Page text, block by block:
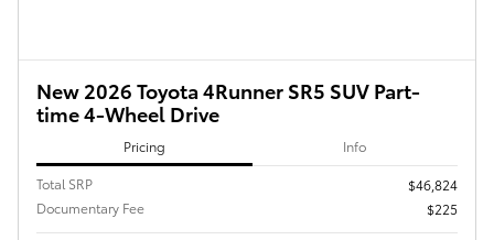
New 2026 Toyota 4Runner SR5 SUV Part-
time 4-Wheel Drive
Pricing Info
Total SRP
$46,824
Documentary Fee
$225